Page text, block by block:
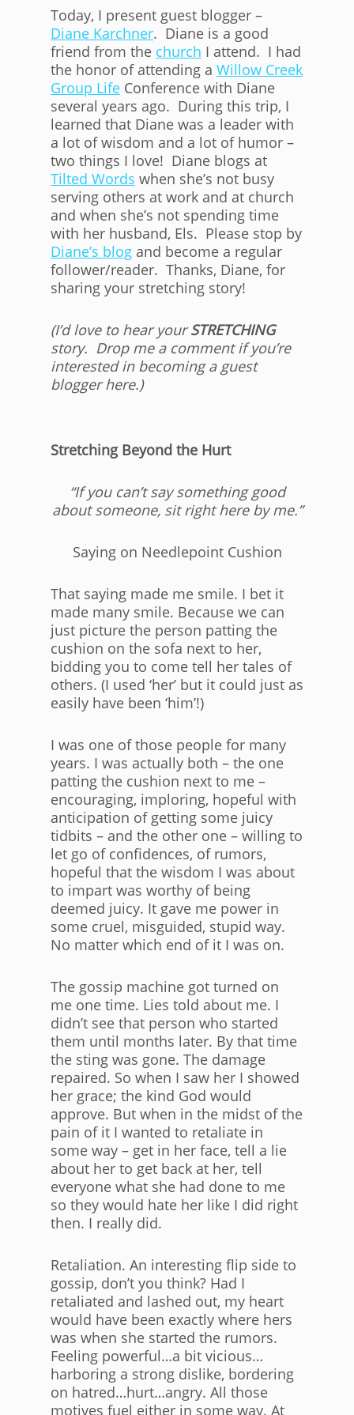
Today, I present guest blogger –
Diane Karchner. Diane is a good
friend from the church I attend. I had
the honor of attending a Willow Creek
Group Life Conference with Diane
several years ago. During this trip, I
learned that Diane was a leader with
a lot of wisdom and a lot of humor –
two things I love! Diane blogs at
Tilted Words when she’s not busy
serving others at work and at church
and when she’s not spending time
with her husband, Els. Please stop by
Diane’s blog and become a regular
follower/reader. Thanks, Diane, for
sharing your stretching story!
(I’d love to hear yourSTRETCHING
story. Drop me a comment if you’re
interested in becoming a guest
blogger here.)
Stretching Beyond the Hurt
“If you can’t say something good
about someone, sit right here by me.”
Saying on Needlepoint Cushion
That saying made me smile. I bet it
made many smile. Because we can
just picture the person patting the
cushion on the sofa next to her,
bidding you to come tell her tales of
others. (I used ‘her’ but it could just as
easily have been ‘him’!)
I was one of those people for many
years. I was actually both – the one
patting the cushion next to me –
encouraging, imploring, hopeful with
anticipation of getting some juicy
tidbits – and the other one – willing to
let go of confidences, of rumors,
hopeful that the wisdom I was about
to impart was worthy of being
deemed juicy. It gave me power in
some cruel, misguided, stupid way.
No matter which end of it I was on.
The gossip machine got turned on
me one time. Lies told about me. I
didn’t see that person who started
them until months later. By that time
the sting was gone. The damage
repaired. So when I saw her I showed
her grace; the kind God would
approve. But when in the midst of the
pain of it I wanted to retaliate in
some way – get in her face, tell a lie
about her to get back at her, tell
everyone what she had done to me
so they would hate her like I did right
then. I really did.
Retaliation. An interesting flip side to
gossip, don’t you think? Had I
retaliated and lashed out, my heart
would have been exactly where hers
was when she started the rumors.
Feeling powerful…a bit vicious…
harboring a strong dislike, bordering
on hatred…hurt…angry. All those
motives fuel either in some way. At